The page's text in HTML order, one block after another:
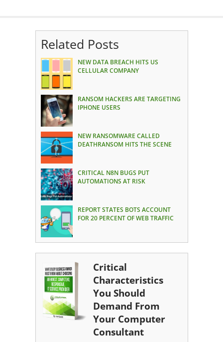
Related Posts
NEW DATA BREACH HITS US
CELLULAR COMPANY
RANSOM HACKERS ARE TARGETING
IPHONE USERS
NEW RANSOMWARE CALLED
DEATHRANSOM HITS THE SCENE
CRITICAL N8N BUGS PUT
AUTOMATIONS AT RISK
REPORT STATES BOTS ACCOUNT
FOR 20 PERCENT OF WEB TRAFFIC
Critical
Characteristics
You Should
Demand From
Your Computer
Consultant